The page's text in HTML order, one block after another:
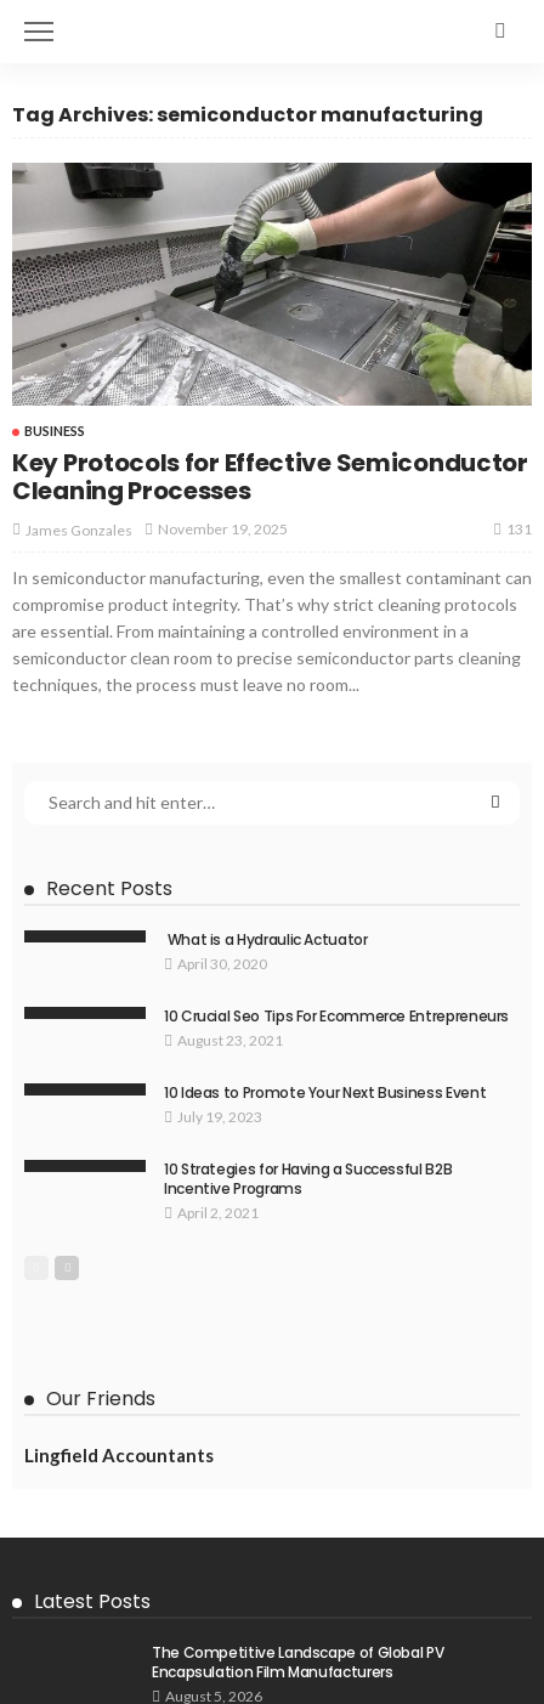
Tag Archives: semiconductor manufacturing
BUSINESS
Key Protocols for Effective Semiconductor
Cleaning Processes
James Gonzales November 19, 2025 131
In semiconductor manufacturing, even the smallest contaminant can
compromise product integrity. That’s why strict cleaning protocols
are essential. From maintaining a controlled environment in a
semiconductor clean room to precise semiconductor parts cleaning
techniques, the process must leave no room...
Recent Posts
What is a Hydraulic Actuator
April 30, 2020
10 Crucial Seo Tips For Ecommerce Entrepreneurs
August 23, 2021
10 Ideas to Promote Your Next Business Event
July 19, 2023
10 Strategies for Having a Successful B2B
Incentive Programs
April 2, 2021
Our Friends
Lingfield Accountants
Latest Posts
The Competitive Landscape of Global PV
Encapsulation Film Manufacturers
August 5, 2026